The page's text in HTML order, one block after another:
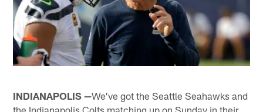
INDIANAPOLIS —We've got the Seattle Seahawks and
the Indianapolis Colts matching up on Sunday in their